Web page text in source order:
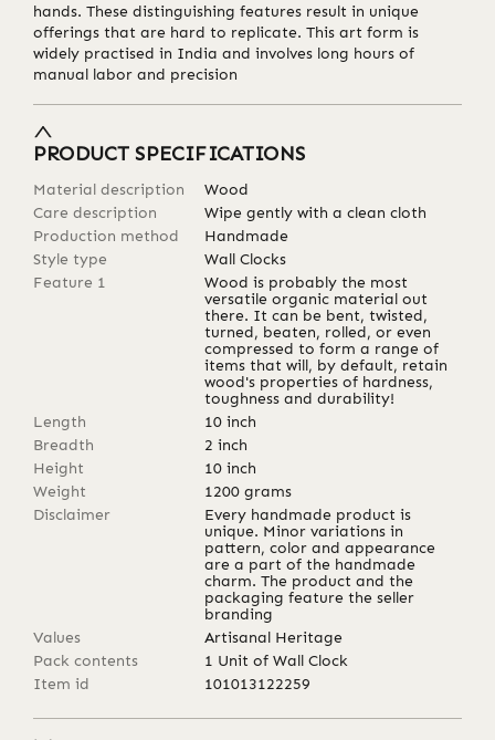
hands. These distinguishing features result in unique
offerings that are hard to replicate. This art form is
widely practised in India and involves long hours of
manual labor and precision
PRODUCT SPECIFICATIONS
Material description
Wood
Care description
Wipe gently with a clean cloth
Production method
Handmade
Style type
Wall Clocks
Feature 1
Wood is probably the most
versatile organic material out
there. It can be bent, twisted,
turned, beaten, rolled, or even
compressed to form a range of
items that will, by default, retain
wood's properties of hardness,
toughness and durability!
Length
10 inch
Breadth
2 inch
Height
10 inch
Weight
1200 grams
Disclaimer
Every handmade product is
unique. Minor variations in
pattern, color and appearance
are a part of the handmade
charm. The product and the
packaging feature the seller
branding
Values
Artisanal Heritage
Pack contents
1 Unit of Wall Clock
Item id
101013122259